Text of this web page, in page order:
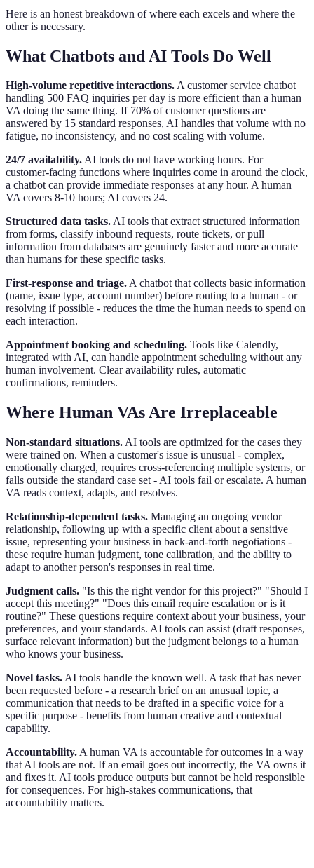
Here is an honest breakdown of where each excels and where the
other is necessary.
What Chatbots and AI Tools Do Well
High-volume repetitive interactions.A customer service chatbot
handling 500 FAQ inquiries per day is more efficient than a human
VA doing the same thing. If 70% of customer questions are
answered by 15 standard responses, AI handles that volume with no
fatigue, no inconsistency, and no cost scaling with volume.
24/7 availability.AI tools do not have working hours. For
customer-facing functions where inquiries come in around the clock,
a chatbot can provide immediate responses at any hour. A human
VA covers 8-10 hours; AI covers 24.
Structured data tasks.AI tools that extract structured information
from forms, classify inbound requests, route tickets, or pull
information from databases are genuinely faster and more accurate
than humans for these specific tasks.
First-response and triage.A chatbot that collects basic information
(name, issue type, account number) before routing to a human - or
resolving if possible - reduces the time the human needs to spend on
each interaction.
Appointment booking and scheduling. Tools like Calendly,
integrated with AI, can handle appointment scheduling without any
human involvement. Clear availability rules, automatic
confirmations, reminders.
Where Human VAs Are Irreplaceable
Non-standard situations. AI tools are optimized for the cases they
were trained on. When a customer's issue is unusual - complex,
emotionally charged, requires cross-referencing multiple systems, or
falls outside the standard case set - AI tools fail or escalate. A human
VA reads context, adapts, and resolves.
Relationship-dependent tasks. Managing an ongoing vendor
relationship, following up with a specific client about a sensitive
issue, representing your business in back-and-forth negotiations -
these require human judgment, tone calibration, and the ability to
adapt to another person's responses in real time.
Judgment calls. "Is this the right vendor for this project?" "Should I
accept this meeting?" "Does this email require escalation or is it
routine?" These questions require context about your business, your
preferences, and your standards. AI tools can assist (draft responses,
surface relevant information) but the judgment belongs to a human
who knows your business.
Novel tasks. AI tools handle the known well. A task that has never
been requested before - a research brief on an unusual topic, a
communication that needs to be drafted in a specific voice for a
specific purpose - benefits from human creative and contextual
capability.
Accountability. A human VA is accountable for outcomes in a way
that AI tools are not. If an email goes out incorrectly, the VA owns it
and fixes it. AI tools produce outputs but cannot be held responsible
for consequences. For high-stakes communications, that
accountability matters.